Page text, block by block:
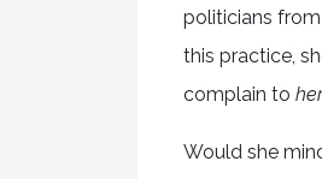
politicians
this practice,
complain to her
Would she